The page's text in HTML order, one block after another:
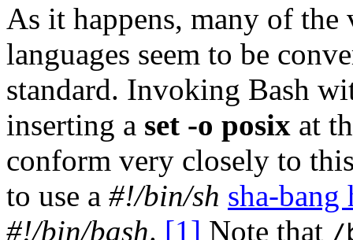
As it happens, many of
languages seem to be
standard. Invoking Bash
inserting a set -o posix at
conform very closely to
to use a #!/bin/sh sha-bang
#!/bin/bash. [1] Note that /